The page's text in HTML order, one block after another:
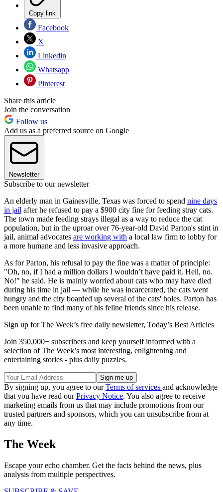
Copy link
Facebook
X
Linkedin
Whatsapp
Pinterest
Share this article
Join the conversation
Follow us
Add us as a preferred source on Google
Newsletter
Subscribe to our newsletter
An elderly man in Gainesville, Texas was forced to spend nine days
in jail after he refused to pay a $900 city fine for feeding stray cats.
The town made feeding strays illegal as a way to reduce the cat
population, but in the uproar over 76-year-old David Parton's stint in
jail, animal advocates are working with a local law firm to lobby for
a more humane and less invasive approach.
As for Parton, his refusal to pay the fine was a matter of principle:
"Oh, no, if I had a million dollars I wouldn’t have paid it. Hell, no.
No!" he said. He is mainly worried about cats who may have died
during his time in jail — while he was incarcerated, the cats went
hungry and the city boarded up several of the cats' holes. Parton has
been unable to find many of his feline friends since his release.
Sign up for The Week’s free daily newsletter, Today’s Best Articles
Join 350,000+ subscribers and keep yourself informed with a
selection of The Week’s most interesting, enlightening and
entertaining stories - plus daily puzzles.
By signing up, you agree to ourTerms of services and acknowledge
that you have read ourPrivacy Notice. You also agree to receive
marketing emails from us that may include promotions from our
trusted partners and sponsors, which you can unsubscribe from at
any time.
The Week
Escape your echo chamber. Get the facts behind the news, plus
analysis from multiple perspectives.